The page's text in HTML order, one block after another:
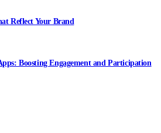
Reflect Your Brand
Boosting Engagement and Participation